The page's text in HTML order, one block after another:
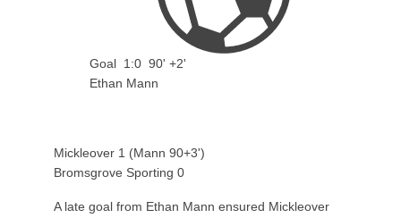
Goal 1:0 90' +2'
Ethan Mann
Mickleover 1 (Mann 90+3')
Bromsgrove Sporting 0
A late goal from Ethan Mann ensured Mickleover